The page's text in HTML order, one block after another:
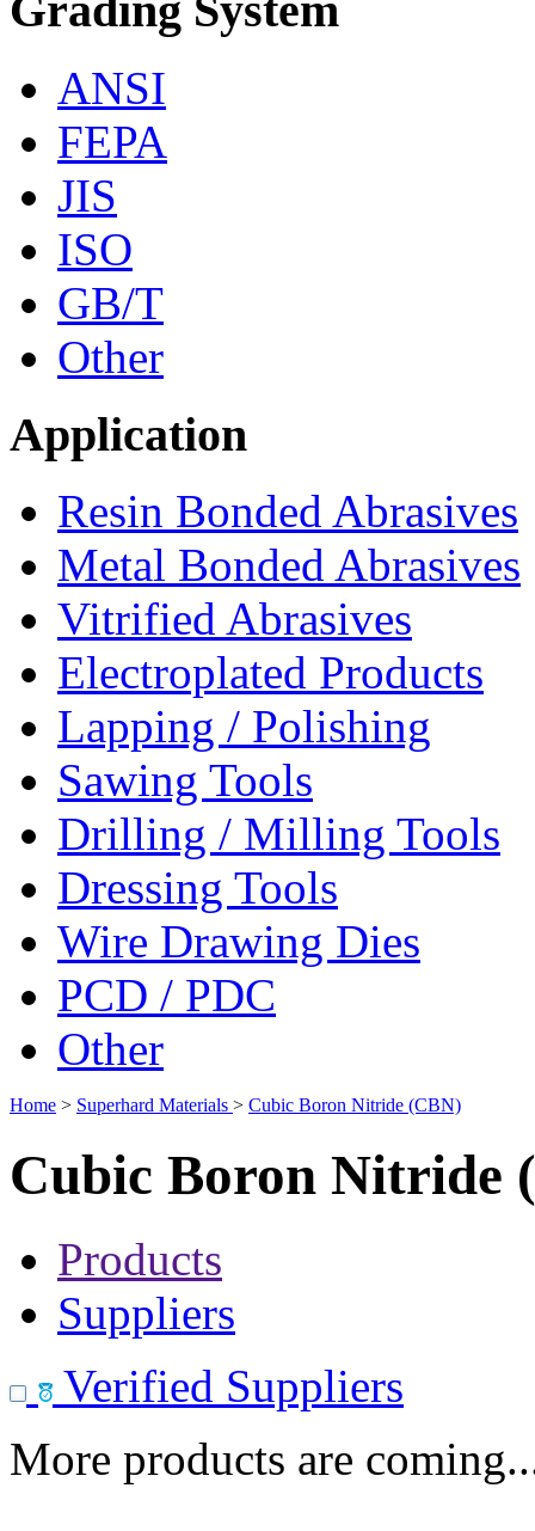
ANSI
FEPA
JIS
ISO
GB/T
Other
Application
Resin Bonded Abrasives
Metal Bonded Abrasives
Vitrified Abrasives
Electroplated Products
Lapping / Polishing
Sawing Tools
Drilling / Milling Tools
Dressing Tools
Wire Drawing Dies
PCD / PDC
Other
Home > Superhard Materials > Cubic Boron Nitride (CBN)
Cubic Boron Nitride
Products
Suppliers
Verified Suppliers
More products are